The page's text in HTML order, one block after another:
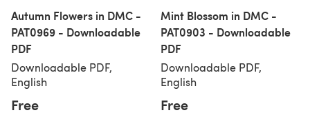
Autumn Flowers in DMC -
PAT0969 - Downloadable
PDF
Downloadable PDF,
English
Free
Mint Blossom in DMC -
PAT0903 - Downloadable
PDF
Downloadable PDF,
English
Free